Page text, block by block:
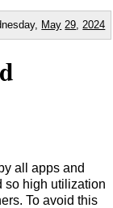
May 29 2024
all apps and
so high utilization
To avoid this